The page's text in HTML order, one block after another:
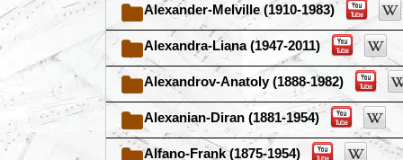
Alexander-Melville (1910-1983)
Alexandra-Liana (1947-2011)
Alexandrov-Anatoly (1888-1982)
Alexanian-Diran (1881-1954)
Alfano-Frank (1875-1954)